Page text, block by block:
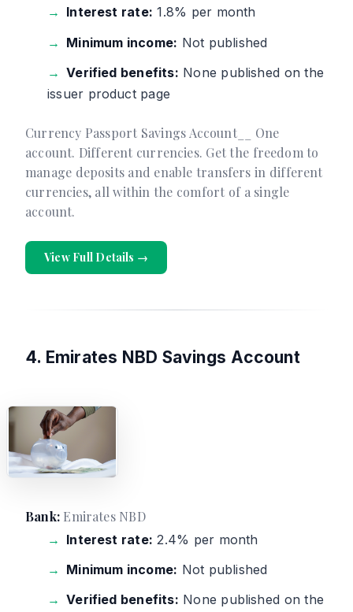
Interest rate: 1.8% per month
Minimum income: Not published
Verified benefits: None published on the
issuer product page
Currency Passport Savings Account__ One
account. Different currencies. Get the freedom to
manage deposits and enable transfers in different
currencies, all within the comfort of a single
account.
View Full Details →
4. Emirates NBD Savings Account
Bank:Emirates NBD
Interest rate: 2.4% per month
Minimum income: Not published
Verified benefits: None published on the